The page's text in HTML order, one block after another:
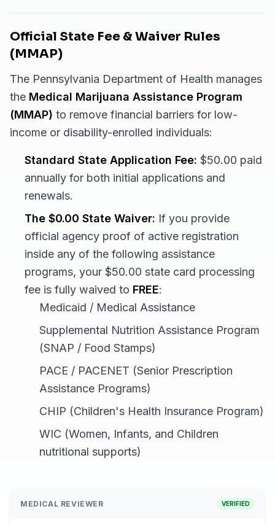
Official State Fee & Waiver Rules
(MMAP)
The Pennsylvania Department of Health manages
the Medical Marijuana Assistance Program
(MMAP) to remove financial barriers for low-
income or disability-enrolled individuals:
Standard State Application Fee: $50.00 paid
annually for both initial applications and
renewals.
The $0.00 State Waiver: If you provide
official agency proof of active registration
inside any of the following assistance
programs, your $50.00 state card processing
fee is fully waived to FREE:
Medicaid / Medical Assistance
Supplemental Nutrition Assistance Program
(SNAP / Food Stamps)
PACE / PACENET (Senior Prescription
Assistance Programs)
CHIP (Children's Health Insurance Program)
WIC (Women, Infants, and Children
nutritional supports)
MEDICAL REVIEWER VERIFIED